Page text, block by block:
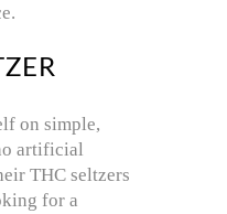
on simple,
artificial
THC seltzers
for a